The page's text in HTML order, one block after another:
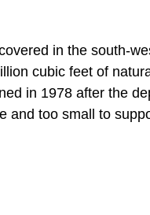
in the south-
cubic feet of
in 1978 after the
and too small to